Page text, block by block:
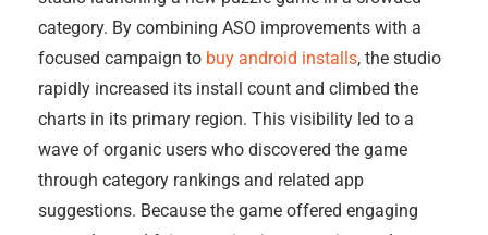
category. By combining ASO improvements with a
focused campaign to buy android installs, the studio
rapidly increased its install count and climbed the
charts in its primary region. This visibility led to a
wave of organic users who discovered the game
through category rankings and related app
suggestions. Because the game offered engaging